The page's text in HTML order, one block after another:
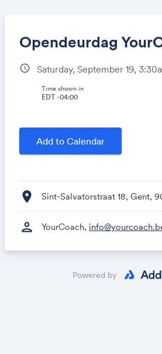
Opendeurdag
schedule Saturday, September 19,
Time shown in
EDT -04:00
Add to Calendar
location_on Sint-Salvatorstraat 18, Gent,
person YourCoach,
Share
Link:
Powered by